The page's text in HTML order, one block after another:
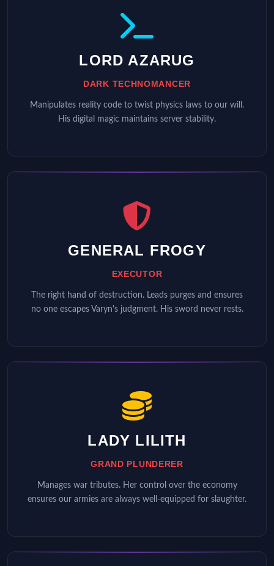
LORD AZARUG
DARK TECHNOMANCER
Manipulates reality code to twist physics laws to our will.
His digital magic maintains server stability.
GENERAL FROGY
EXECUTOR
The right hand of destruction. Leads purges and ensures
no one escapes Varyn's judgment. His sword never rests.
LADY LILITH
GRAND PLUNDERER
Manages war tributes. Her control over the economy
ensures our armies are always well-equipped for slaughter.